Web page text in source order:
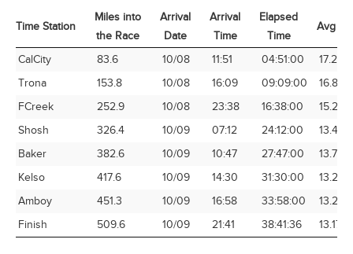
Time Station
Miles into
the Race
Arrival
Date
Arrival
Time
Elapsed
Time
Avg
Time Station
Miles into
the Race
Arrival
Date
Arrival
Time
Elapsed
Time
Avg
CalCity 83.6 10/08 11:51 04:51:00
17.24
Trona
153.8 10/08 16:09 09:09:00
16.81
FCreek
252.9 10/08 23:38 16:38:00
15.20
Shosh
326.4 10/09 07:12 24:12:00
13.49
Baker
382.6 10/09 10:47 27:47:00
13.77
Kelso
417.6 10/09 14:30 31:30:00
13.26
Amboy
451.3 10/09 16:58 33:58:00
13.29
Finish
509.6 10/09 21:41 38:41:36 13.17